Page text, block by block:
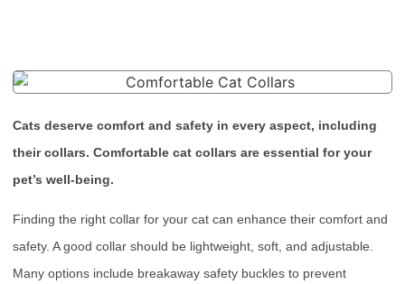
Cats deserve comfort and safety in every aspect, including
their collars. Comfortable cat collars are essential for your
pet’s well-being.
Finding the right collar for your cat can enhance their comfort and
safety. A good collar should be lightweight, soft, and adjustable.
Many options include breakaway safety buckles to prevent